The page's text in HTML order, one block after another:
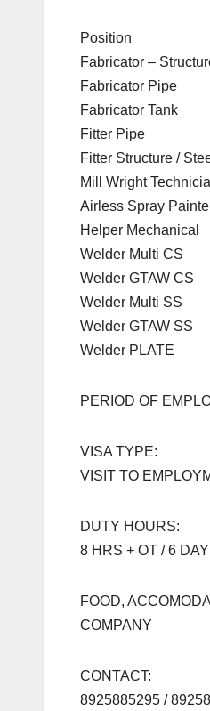
Position
Fabricator –
Fabricator Pipe
Fabricator Tank
Fitter Pipe
Fitter Structure /
Mill Wright
Airless Spray
Helper Mechanical
Welder Multi CS
Welder GTAW CS
Welder Multi SS
Welder GTAW SS
Welder PLATE
PERIOD OF
VISA TYPE:
VISIT TO
DUTY HOURS:
8 HRS + OT / 6
FOOD,
COMPANY
CONTACT:
8925885295 /